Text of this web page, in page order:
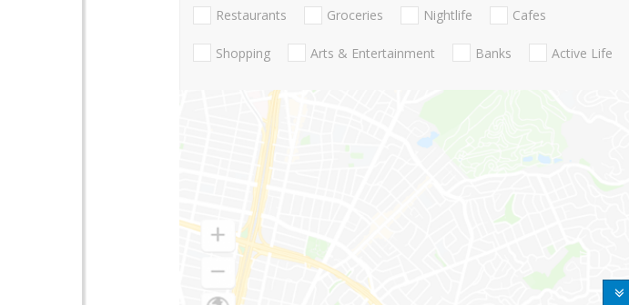
Restaurants Groceries Nightlife Cafes
Shopping Arts & Entertainment Banks Active Life